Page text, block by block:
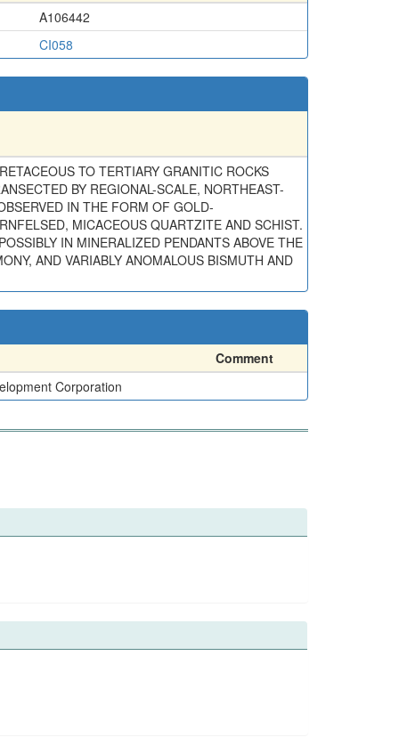
A106442
CI058
TO TERTIARY GRANITIC ROCKS
BY REGIONAL-SCALE, NORTHEAST-
IN THE FORM OF GOLD-
MICACEOUS QUARTZITE AND SCHIST.
IN MINERALIZED PENDANTS ABOVE THE
AND VARIABLY ANOMALOUS BISMUTH AND
Comment
Corporation